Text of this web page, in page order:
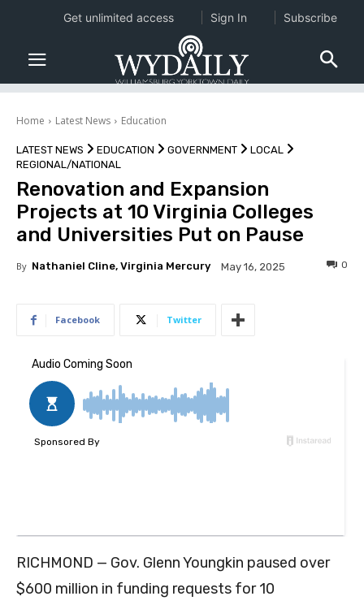
Home Latest News Education
LATEST NEWS EDUCATION GOVERNMENT
LOCAL
REGIONAL/NATIONAL
Renovation and Expansion
Projects at 10 Virginia Colleges
and Universities Put on Pause
By Nathaniel Cline, Virginia Mercury May 16, 2025 0
Facebook Twitter
RICHMOND — Gov. Glenn Youngkin paused over
$600 million in funding requests for 10
Get unlimited access Sign In Subscribe